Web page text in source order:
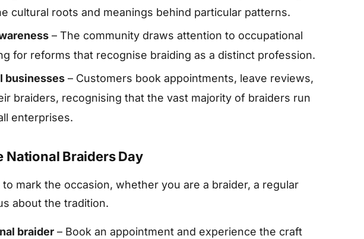
cultural roots and meanings behind particular patterns.
– The community draws attention to occupational
for reforms that recognise braiding as a distinct profession.
businesses – Customers book appointments, leave reviews,
braiders, recognising that the vast majority of braiders run
enterprises.
National Braiders Day
mark the occasion, whether you are a braider, a regular
about the tradition.
braider – Book an appointment and experience the craft